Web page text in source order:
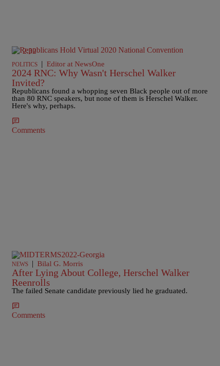
2:32
POLITICS | Editor at NewsOne
2024 RNC: Why Wasn't Herschel Walker
Invited?
Republicans found a whopping seven Black people out of more
than 80 RNC speakers, but none of them is Herschel Walker.
Here's why, perhaps.
Comments
NEWS | Bilal G. Morris
After Lying About College, Herschel Walker
Reenrolls
The failed Senate candidate previously lied he graduated.
Comments